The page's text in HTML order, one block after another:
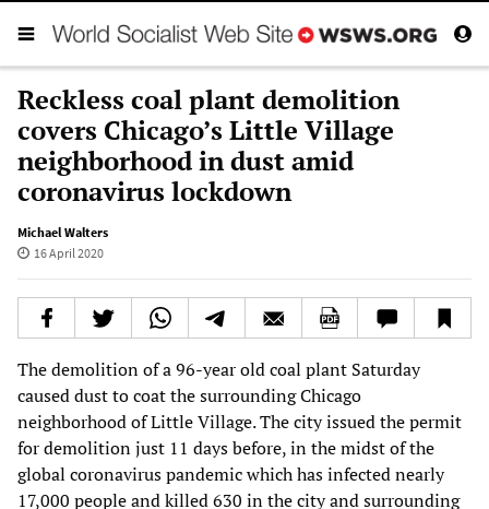
Reckless coal plant demolition
covers Chicago’s Little Village
neighborhood in dust amid
coronavirus lockdown
Michael Walters
16 April 2020
The demolition of a 96-year old coal plant Saturday
caused dust to coat the surrounding Chicago
neighborhood of Little Village. The city issued the permit
for demolition just 11 days before, in the midst of the
global coronavirus pandemic which has infected nearly
17,000 people and killed 630 in the city and surrounding